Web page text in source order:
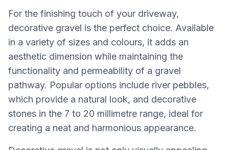
For the finishing touch of your driveway,
decorative gravel is the perfect choice. Available
in a variety of sizes and colours, it adds an
aesthetic dimension while maintaining the
functionality and permeability of a gravel
pathway. Popular options include river pebbles,
which provide a natural look, and decorative
stones in the 7 to 20 millimetre range, ideal for
creating a neat and harmonious appearance.